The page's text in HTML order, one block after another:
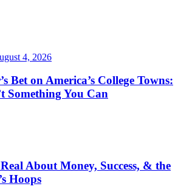
4, 2026
Bet on America’s College Towns:
Something You Can
About Money, Success, & the
Hoops